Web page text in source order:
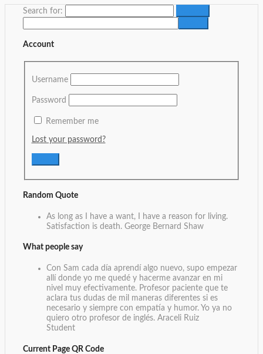
Search for:
Account
Username
Password
Remember me
Lost your password?
Random Quote
As long as I have a want, I have a reason for living.
Satisfaction is death. George Bernard Shaw
What people say
Con Sam cada día aprendí algo nuevo, supo empezar
allí donde yo me quedé y hacerme avanzar en mi
nivel muy efectivamente. Profesor paciente que te
aclara tus dudas de mil maneras diferentes si es
necesario y siempre con empatía y humor. Yo ya no
quiero otro profesor de inglés. Araceli Ruiz
Student
Current Page QR Code